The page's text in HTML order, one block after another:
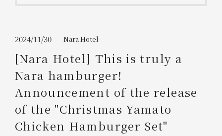
Please select
Choose a hotel
2026/08/07 2026/08/08
1 room 2​ ​people
Please show your app
(membership card)
available on food and drinks.
Information on Special Offers for
Members Only
2024/11/30 Nara Hotel
[Nara Hotel] This is truly a
Nara hamburger!
Announcement of the release
of the "Christmas Yamato
Chicken Hamburger Set"